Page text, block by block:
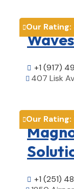
Our Rating:
 +1 (917)
 407 Lisk
Our Rating:
 +1 (251)